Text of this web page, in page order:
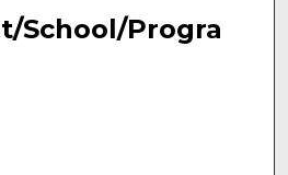
School/Progra